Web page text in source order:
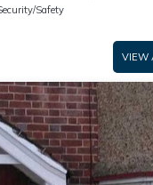
Safety
VIEW